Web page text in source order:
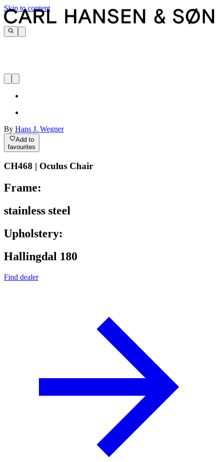
Skip to content
By Hans J. Wegner
Add to
favourites
CH468 | Oculus Chair
Frame:
stainless steel
Upholstery:
Hallingdal 180
Find dealer